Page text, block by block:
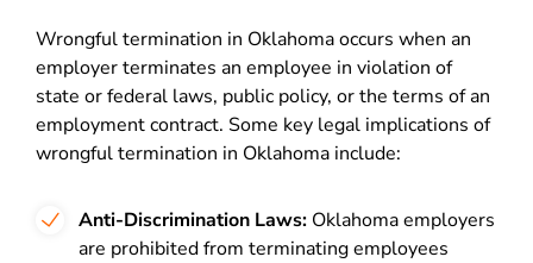
Wrongful termination in Oklahoma occurs when an
employer terminates an employee in violation of
state or federal laws, public policy, or the terms of an
employment contract. Some key legal implications of
wrongful termination in Oklahoma include:
Anti-Discrimination Laws: Oklahoma employers
are prohibited from terminating employees